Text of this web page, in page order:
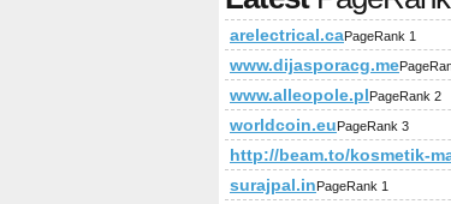
arelectrical.caPageRank 1
www.dijasporacg.me
www.alleopole.plPageRank 2
worldcoin.euPageRank 3
http://beam.to/kosmetik-
surajpal.inPageRank 1